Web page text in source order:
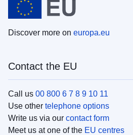
Discover more on europa.eu
Contact the EU
Call us 00 800 6 7 8 9 10 11
Use other telephone options
Write us via our contact form
Meet us at one of the EU centres